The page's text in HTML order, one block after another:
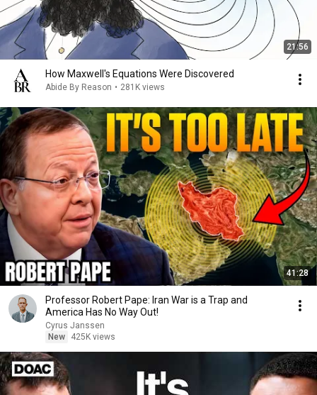
21:56
How Maxwell's Equations Were Discovered
Abide By Reason • 281K views
41:28
Professor Robert Pape: Iran War is a Trap and
America Has No Way Out!
Cyrus Janssen
New
425K views